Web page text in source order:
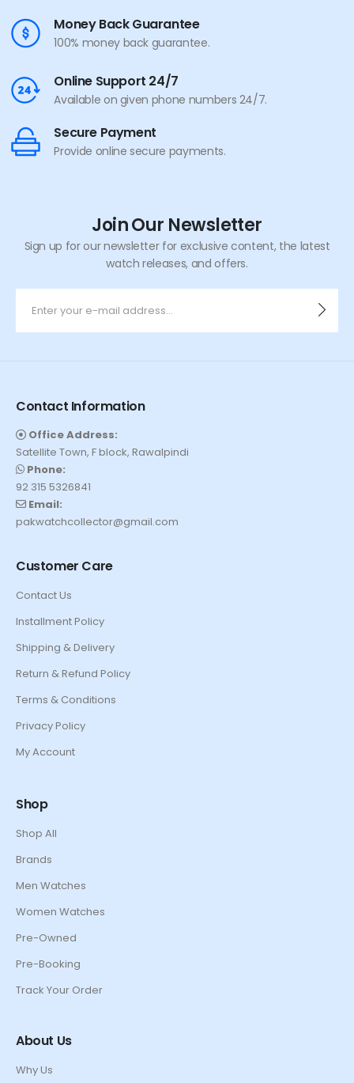
Money Back Guarantee
100% money back guarantee.
Online Support 24/7
Available on given phone numbers 24/7.
Secure Payment
Provide online secure payments.
Join Our Newsletter
Sign up for our newsletter for exclusive content, the latest
watch releases, and offers.
Contact Information
Office Address:
Satellite Town, F block, Rawalpindi
Phone:
92 315 5326841
Email:
pakwatchcollector@gmail.com
Customer Care
Contact Us
Installment Policy
Shipping & Delivery
Return & Refund Policy
Terms & Conditions
Privacy Policy
My Account
Shop
Shop All
Brands
Men Watches
Women Watches
Pre-Owned
Pre-Booking
Track Your Order
About Us
Why Us